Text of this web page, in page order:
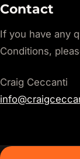
Contact
If you have any
Conditions,
Craig Ceccanti